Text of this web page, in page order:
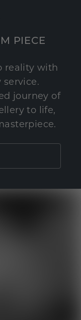
PIECE
reality with
journey of
to life,